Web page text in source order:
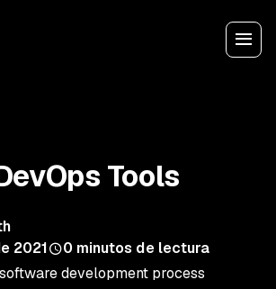
Tools
2021
0 minutos de lectura
development process